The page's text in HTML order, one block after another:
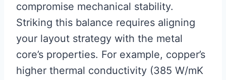
compromise mechanical stability.
Striking this balance requires aligning
your layout strategy with the metal
core’s properties. For example, copper’s
higher thermal conductivity (385 W/mK